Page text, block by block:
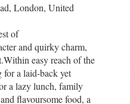
London, United
of
and quirky charm,
easy reach of the
for a laid-back yet
a lazy lunch, family
flavoursome food, a